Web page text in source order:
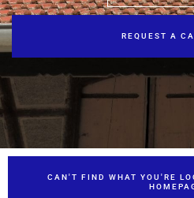
REQUEST A
CAN'T FIND WHAT YOU'RE